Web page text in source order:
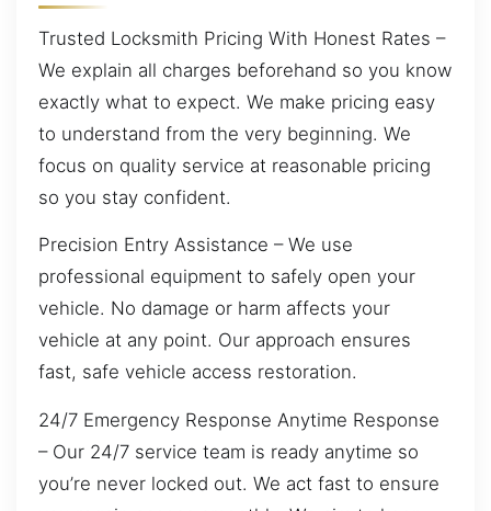
Trusted Locksmith Pricing With Honest Rates –
We explain all charges beforehand so you know
exactly what to expect. We make pricing easy
to understand from the very beginning. We
focus on quality service at reasonable pricing
so you stay confident.
Precision Entry Assistance – We use
professional equipment to safely open your
vehicle. No damage or harm affects your
vehicle at any point. Our approach ensures
fast, safe vehicle access restoration.
24/7 Emergency Response Anytime Response
– Our 24/7 service team is ready anytime so
you’re never locked out. We act fast to ensure